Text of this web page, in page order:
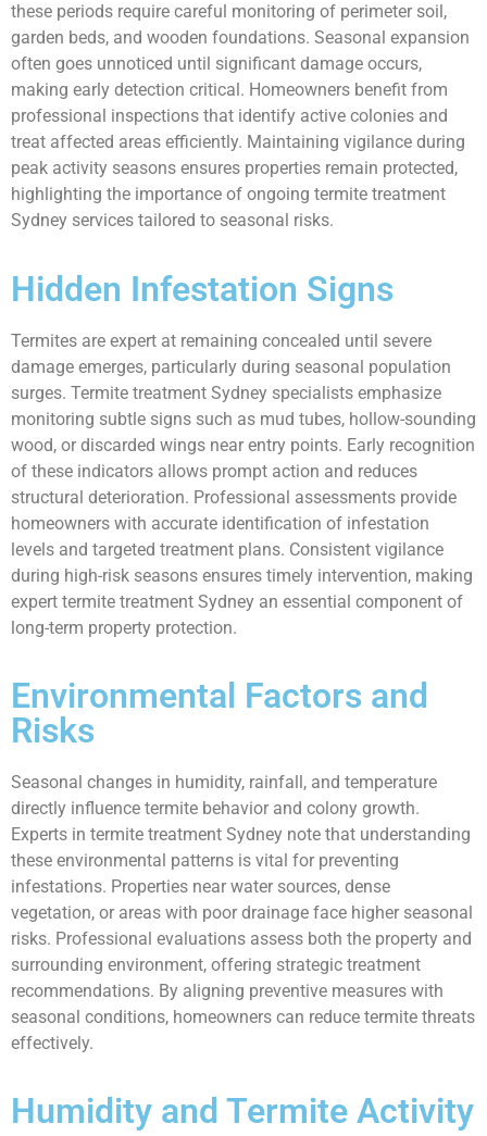
these periods require careful monitoring of perimeter soil,
garden beds, and wooden foundations. Seasonal expansion
often goes unnoticed until significant damage occurs,
making early detection critical. Homeowners benefit from
professional inspections that identify active colonies and
treat affected areas efficiently. Maintaining vigilance during
peak activity seasons ensures properties remain protected,
highlighting the importance of ongoing termite treatment
Sydney services tailored to seasonal risks.
Hidden Infestation Signs
Termites are expert at remaining concealed until severe
damage emerges, particularly during seasonal population
surges. Termite treatment Sydney specialists emphasize
monitoring subtle signs such as mud tubes, hollow-sounding
wood, or discarded wings near entry points. Early recognition
of these indicators allows prompt action and reduces
structural deterioration. Professional assessments provide
homeowners with accurate identification of infestation
levels and targeted treatment plans. Consistent vigilance
during high-risk seasons ensures timely intervention, making
expert termite treatment Sydney an essential component of
long-term property protection.
Environmental Factors and
Risks
Seasonal changes in humidity, rainfall, and temperature
directly influence termite behavior and colony growth.
Experts in termite treatment Sydney note that understanding
these environmental patterns is vital for preventing
infestations. Properties near water sources, dense
vegetation, or areas with poor drainage face higher seasonal
risks. Professional evaluations assess both the property and
surrounding environment, offering strategic treatment
recommendations. By aligning preventive measures with
seasonal conditions, homeowners can reduce termite threats
effectively.
Humidity and Termite Activity